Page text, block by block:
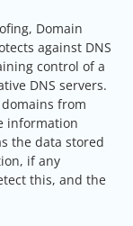
Domain
against DNS
control of a
DNS servers.
from
information
the data stored
if any
this, and the